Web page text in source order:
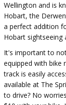
Wellington and is
Hobart, the
a perfect addition
Hobart sightseeing
It's important to
equipped with bike
track is easily
available at The
to drive? No